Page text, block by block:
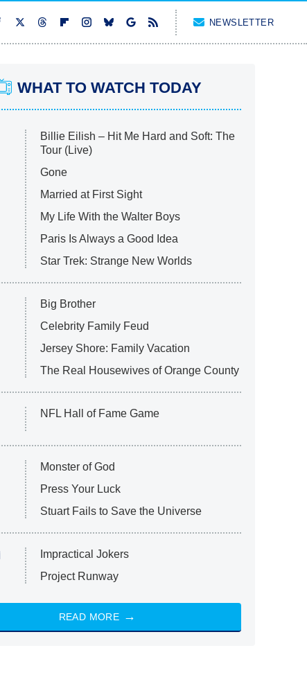
NEWSLETTER
WHAT TO WATCH TODAY
Billie Eilish – Hit Me Hard and Soft: The
Tour (Live)
Gone
Married at First Sight
My Life With the Walter Boys
Paris Is Always a Good Idea
Star Trek: Strange New Worlds
Big Brother
Celebrity Family Feud
Jersey Shore: Family Vacation
The Real Housewives of Orange County
NFL Hall of Fame Game
Monster of God
Press Your Luck
Stuart Fails to Save the Universe
Impractical Jokers
Project Runway
READ MORE